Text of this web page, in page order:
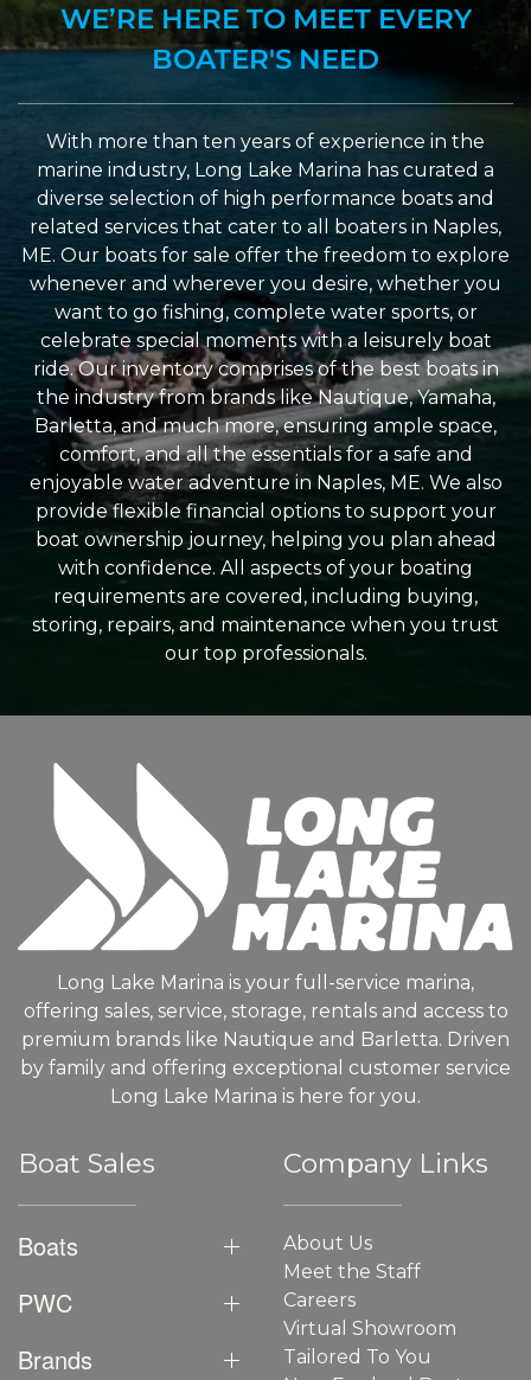
WE’RE HERE TO MEET EVERY
BOATER'S NEED
With more than ten years of experience in the
marine industry, Long Lake Marina has curated a
diverse selection of high performance boats and
related services that cater to all boaters in Naples,
ME. Our boats for sale offer the freedom to explore
whenever and wherever you desire, whether you
want to go fishing, complete water sports, or
celebrate special moments with a leisurely boat
ride. Our inventory comprises of the best boats in
the industry from brands like Nautique, Yamaha,
Barletta, and much more, ensuring ample space,
comfort, and all the essentials for a safe and
enjoyable water adventure in Naples, ME. We also
provide flexible financial options to support your
boat ownership journey, helping you plan ahead
with confidence. All aspects of your boating
requirements are covered, including buying,
storing, repairs, and maintenance when you trust
our top professionals.
Long Lake Marina is your full-service marina,
offering sales, service, storage, rentals and access to
premium brands like Nautique and Barletta. Driven
by family and offering exceptional customer service
Long Lake Marina is here for you.
Boat Sales
Boats
PWC
Brands
Company Links
About Us
Meet the Staff
Careers
Virtual Showroom
Tailored To You